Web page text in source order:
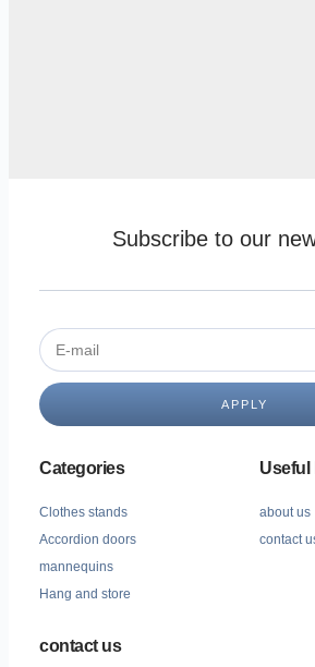
Subscribe to our
APPLY
Categories
Clothes stands
Accordion doors
mannequins
Hang and store
Useful
about us
contact
contact us